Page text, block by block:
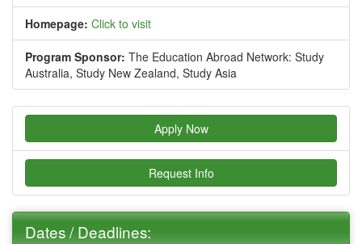
Homepage: Click to visit
Program Sponsor: The Education Abroad Network: Study
Australia, Study New Zealand, Study Asia
Apply Now
Request Info
Dates / Deadlines: